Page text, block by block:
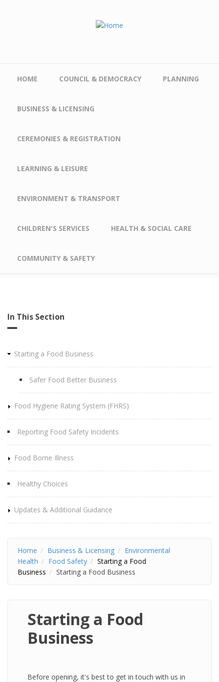
HOME COUNCIL & DEMOCRACY PLANNING
BUSINESS & LICENSING
CEREMONIES & REGISTRATION
LEARNING & LEISURE
ENVIRONMENT & TRANSPORT
CHILDREN'S SERVICES HEALTH & SOCIAL CARE
COMMUNITY & SAFETY
In This Section
Starting a Food Business
Safer Food Better Business
Food Hygiene Rating System (FHRS)
Reporting Food Safety Incidents
Food Borne Illness
Healthy Choices
Updates & Additional Guidance
Home Business & Licensing
Environmental
Health
Food Safety
Starting a Food
Business
Starting a Food Business
Starting a Food
Business
Before opening, it's best to get in touch with us in